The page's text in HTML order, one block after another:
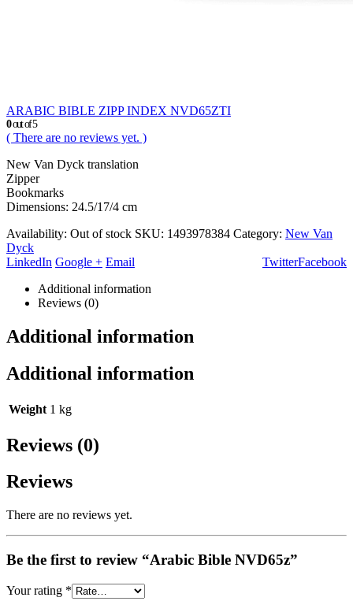
ARABIC BIBLE ZIPP INDEX NVD65ZTI
0out of 5
( There are no reviews yet. )
New Van Dyck translation
Zipper
Bookmarks
Dimensions: 24.5/17/4 cm
Availability: Out of stock SKU: 1493978384 Category: New Van
Dyck
Facebook
Twitter
LinkedIn Google + Email
Additional information
Reviews (0)
Additional information
Additional information
Weight 1 kg
Reviews (0)
Reviews
There are no reviews yet.
Be the first to review “Arabic Bible NVD65z”
Your rating *